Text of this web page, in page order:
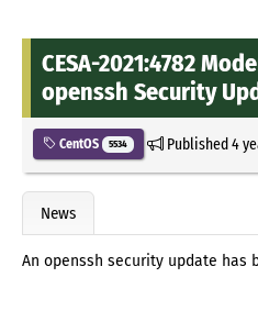
CESA-2021:4782
openssh Security
CentOS 5534 Published4
News
An openssh security update has